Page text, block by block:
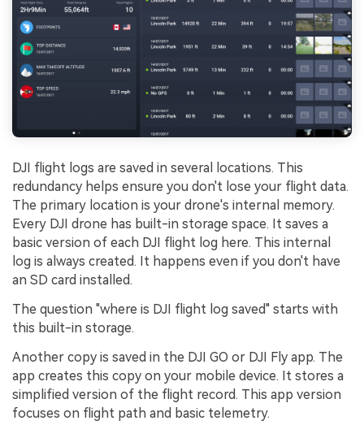
DJI flight logs are saved in several locations. This
redundancy helps ensure you don't lose your flight data.
The primary location is your drone's internal memory.
Every DJI drone has built-in storage space. It saves a
basic version of each DJI flight log here. This internal
log is always created. It happens even if you don't have
an SD card installed.
The question "where is DJI flight log saved" starts with
this built-in storage.
Another copy is saved in the DJI GO or DJI Fly app. The
app creates this copy on your mobile device. It stores a
simplified version of the flight record. This app version
focuses on flight path and basic telemetry.